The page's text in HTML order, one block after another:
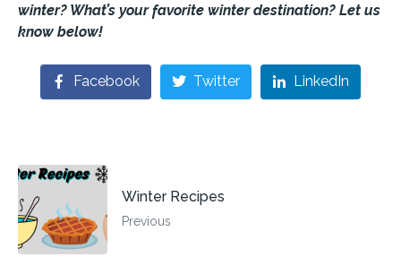
winter? What’s your favorite winter destination? Let us
know below!
Facebook Twitter LinkedIn
Winter Recipes
Previous